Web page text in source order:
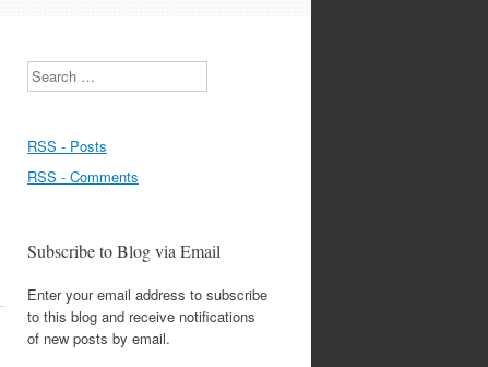
Search
RSS - Posts
RSS - Comments
Subscribe to Blog via Email
Enter your email address to subscribe
to this blog and receive notifications
of new posts by email.